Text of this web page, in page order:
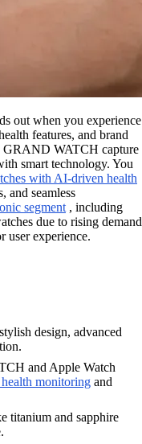
out when you experience
features, and brand
GRAND WATCH capture
smart technology. You
with AI-driven health
and seamless
segment , including
due to rising demand
user experience.
design, advanced
and Apple Watch
monitoring and
titanium and sapphire